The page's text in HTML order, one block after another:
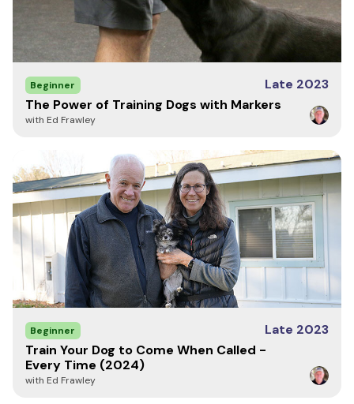
Beginner
Late 2023
The Power of Training Dogs with Markers
with Ed Frawley
Beginner
Late 2023
Train Your Dog to Come When Called -
Every Time (2024)
with Ed Frawley